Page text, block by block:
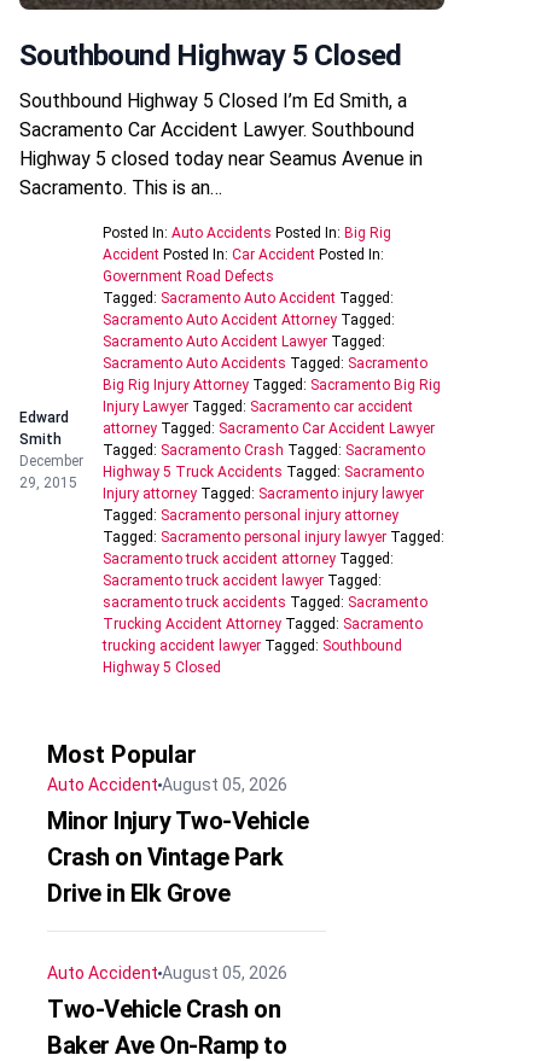
Southbound Highway 5 Closed
Southbound Highway 5 Closed I’m Ed Smith, a
Sacramento Car Accident Lawyer. Southbound
Highway 5 closed today near Seamus Avenue in
Sacramento. This is an…
Edward
Smith
December
29, 2015
Posted In: Auto Accidents Posted In: Big Rig
Accident Posted In: Car Accident Posted In:
Government Road Defects
Tagged: Sacramento Auto Accident Tagged:
Sacramento Auto Accident Attorney Tagged:
Sacramento Auto Accident Lawyer Tagged:
Sacramento Auto Accidents Tagged: Sacramento
Big Rig Injury Attorney Tagged: Sacramento Big Rig
Injury Lawyer Tagged: Sacramento car accident
attorney Tagged: Sacramento Car Accident Lawyer
Tagged: Sacramento Crash Tagged: Sacramento
Highway 5 Truck Accidents Tagged: Sacramento
Injury attorney Tagged: Sacramento injury lawyer
Tagged: Sacramento personal injury attorney
Tagged: Sacramento personal injury lawyer Tagged:
Sacramento truck accident attorney Tagged:
Sacramento truck accident lawyer Tagged:
sacramento truck accidents Tagged: Sacramento
Trucking Accident Attorney Tagged: Sacramento
trucking accident lawyer Tagged: Southbound
Highway 5 Closed
Most Popular
Auto AccidentAugust 05, 2026
Minor Injury Two-Vehicle
Crash on Vintage Park
Drive in Elk Grove
Auto AccidentAugust 05, 2026
Two-Vehicle Crash on
Baker Ave On-Ramp to